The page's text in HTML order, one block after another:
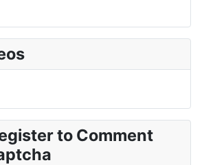
to Comment